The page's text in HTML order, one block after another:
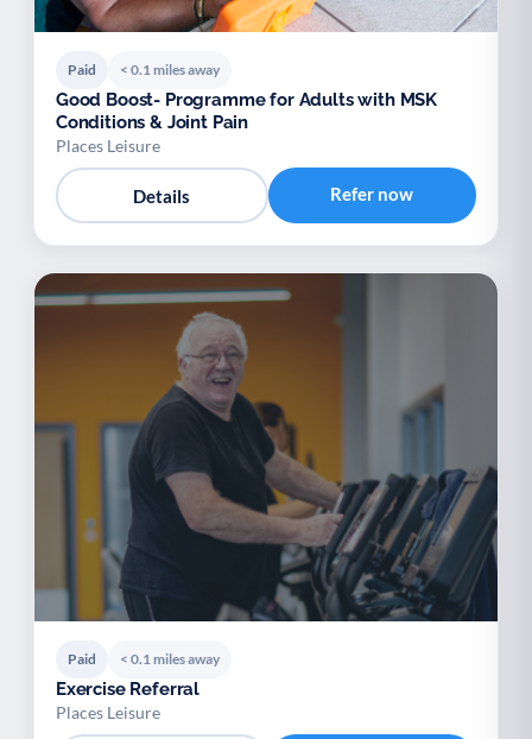
Paid < 0.1 miles away
Good Boost- Programme for Adults with MSK
Conditions & Joint Pain
Places Leisure
Details Refer now
Paid < 0.1 miles away
Exercise Referral
Places Leisure